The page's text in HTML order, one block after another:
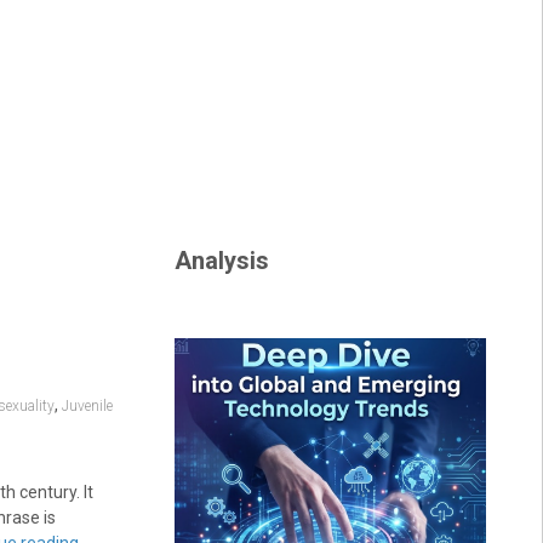
, Juvenile
century. It
is
Analysis